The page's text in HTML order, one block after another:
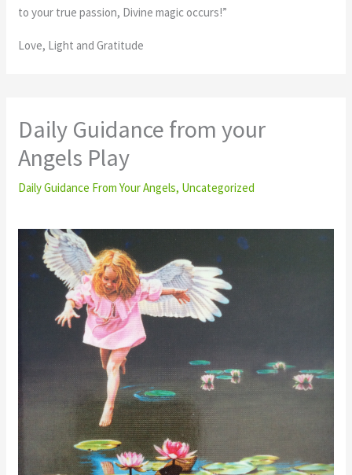
to your true passion, Divine magic occurs!”
Love, Light and Gratitude
Daily Guidance from your
Angels Play
Daily Guidance From Your Angels, Uncategorized